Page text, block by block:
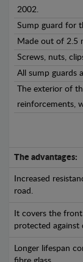
2002.
Sump guard for
Made out of 2.5
Screws, nuts,
All sump guards
The exterior of
reinforcements,
The advantages:
Increased
road.
It covers the
protected against
Longer lifespan